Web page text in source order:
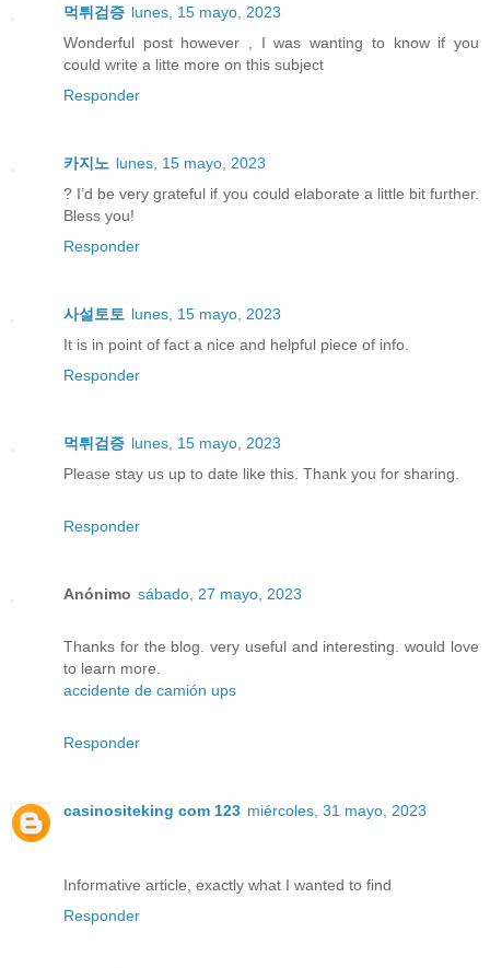
먹튀검증 lunes, 15 mayo, 2023
Wonderful post however , I was wanting to know if you
could write a litte more on this subject
Responder
카지노 lunes, 15 mayo, 2023
? I’d be very grateful if you could elaborate a little bit further.
Bless you!
Responder
사설토토 lunes, 15 mayo, 2023
It is in point of fact a nice and helpful piece of info.
Responder
먹튀검증 lunes, 15 mayo, 2023
Please stay us up to date like this. Thank you for sharing.
Responder
Anónimo sábado, 27 mayo, 2023
Thanks for the blog. very useful and interesting. would love
to learn more.
accidente de camión ups
Responder
casinositeking com 123 miércoles, 31 mayo, 2023
Informative article, exactly what I wanted to find
Responder